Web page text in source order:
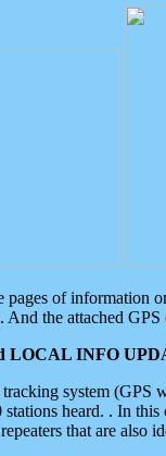
of information
the attached
LOCAL INFO
system
heard. . In
that are also